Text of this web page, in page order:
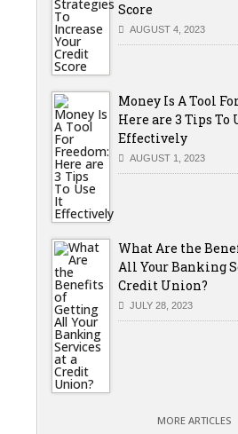
Score
AUGUST 4, 2023
Money Is A Tool
Here are 3 Tips To
Effectively
AUGUST 1, 2023
What Are the
All Your Banking
Credit Union?
JULY 28, 2023
MORE ARTICLES